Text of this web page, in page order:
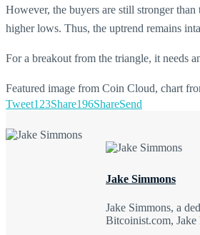
However, the buyers are still stronger
higher lows. Thus, the uptrend remains
For a breakout from the triangle, it needs
Featured image from Coin Cloud, chart
Tweet123Share196ShareSend
Jake Simmons
Jake Simmons, a
Bitcoinist.com, Jake